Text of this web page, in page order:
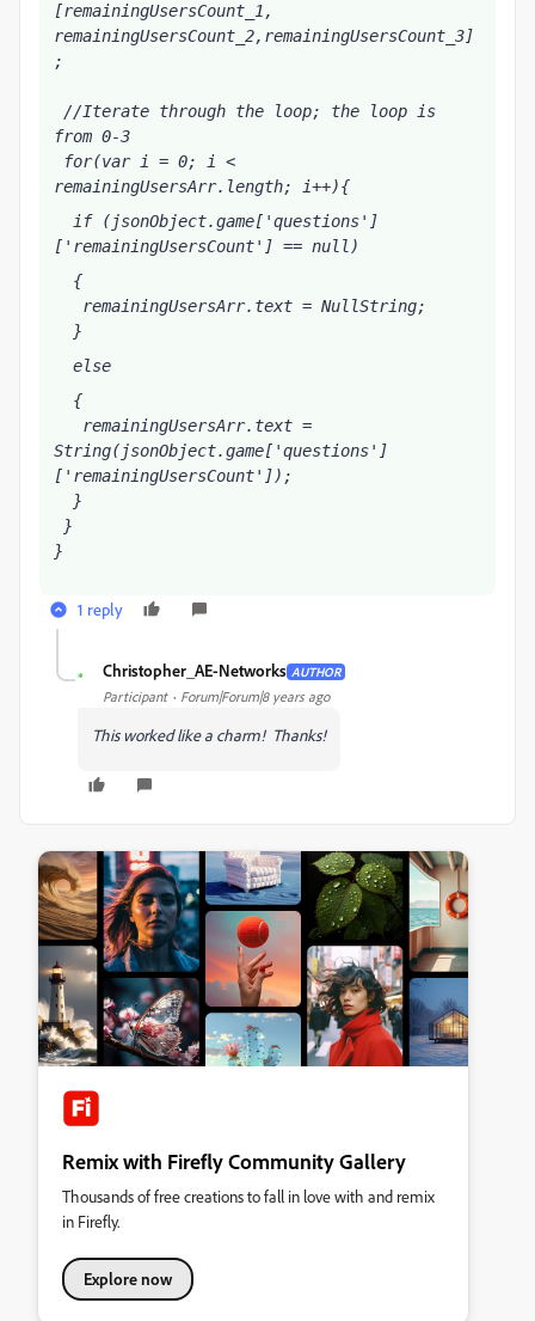
[remainingUsersCount_1,
remainingUsersCount_2,remainingUsersCount_3]
;
from 0-3
remainingUsersArr.length; i++){
if (jsonObject.game['questions']
['remainingUsersCount'] == null)
{
remainingUsersArr.text = NullString;
}
else
{
remainingUsersArr.text =
String(jsonObject.game['questions']
['remainingUsersCount']);
}
}
}
1 reply
C Christopher_AE-Networks AUTHOR
Participant Forum|Forum|8 years ago
This worked like a charm! Thanks!
Remix with Firefly Community Gallery
Thousands of free creations to fall in love with and remix
in Firefly.
Explore now